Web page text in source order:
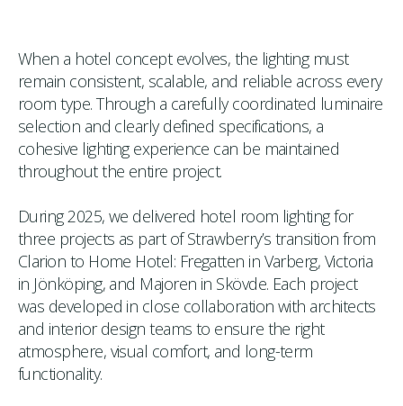
When a hotel concept evolves, the lighting must
remain consistent, scalable, and reliable across every
room type. Through a carefully coordinated luminaire
selection and clearly defined specifications, a
cohesive lighting experience can be maintained
throughout the entire project.
During 2025, we delivered hotel room lighting for
three projects as part of Strawberry’s transition from
Clarion to Home Hotel: Fregatten in Varberg, Victoria
in Jönköping, and Majoren in Skövde. Each project
was developed in close collaboration with architects
and interior design teams to ensure the right
atmosphere, visual comfort, and long-term
functionality.